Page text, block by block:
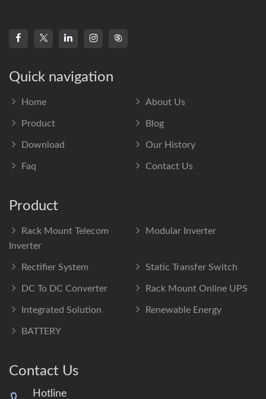
Quick navigation
Home About Us
Product Blog
Download Our History
Faq Contact Us
Product
Rack Mount Telecom
Inverter
Modular Inverter
Rectifier System Static Transfer Switch
DC To DC Converter Rack Mount Online UPS
Integrated Solution Renewable Energy
BATTERY
Contact Us
Hotline